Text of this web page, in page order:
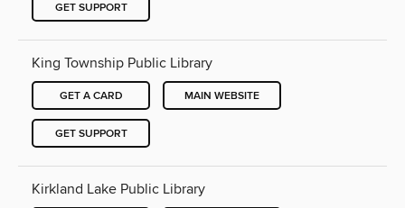
GET SUPPORT
King Township Public Library
GET A CARD MAIN WEBSITE
GET SUPPORT
Kirkland Lake Public Library